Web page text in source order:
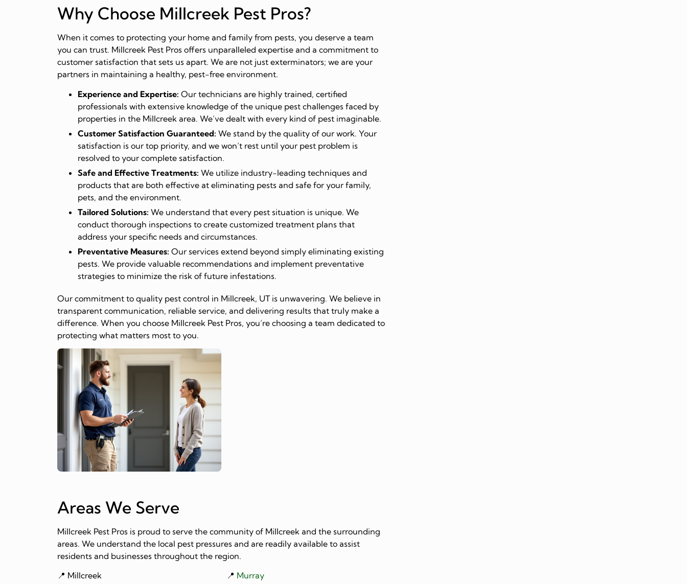
Why Choose Millcreek Pest Pros?
When it comes to protecting your home and family from pests, you deserve a team
you can trust. Millcreek Pest Pros offers unparalleled expertise and a commitment to
customer satisfaction that sets us apart. We are not just exterminators; we are your
partners in maintaining a healthy, pest-free environment.
Experience and Expertise: Our technicians are highly trained, certified
professionals with extensive knowledge of the unique pest challenges faced by
properties in the Millcreek area. We’ve dealt with every kind of pest imaginable.
Customer Satisfaction Guaranteed: We stand by the quality of our work. Your
satisfaction is our top priority, and we won’t rest until your pest problem is
resolved to your complete satisfaction.
Safe and Effective Treatments: We utilize industry-leading techniques and
products that are both effective at eliminating pests and safe for your family,
pets, and the environment.
Tailored Solutions: We understand that every pest situation is unique. We
conduct thorough inspections to create customized treatment plans that
address your specific needs and circumstances.
Preventative Measures: Our services extend beyond simply eliminating existing
pests. We provide valuable recommendations and implement preventative
strategies to minimize the risk of future infestations.
Our commitment to quality pest control in Millcreek, UT is unwavering. We believe in
transparent communication, reliable service, and delivering results that truly make a
difference. When you choose Millcreek Pest Pros, you’re choosing a team dedicated to
protecting what matters most to you.
Areas We Serve
Millcreek Pest Pros is proud to serve the community of Millcreek and the surrounding
areas. We understand the local pest pressures and are readily available to assist
residents and businesses throughout the region.
📍 Millcreek
📍 Murray